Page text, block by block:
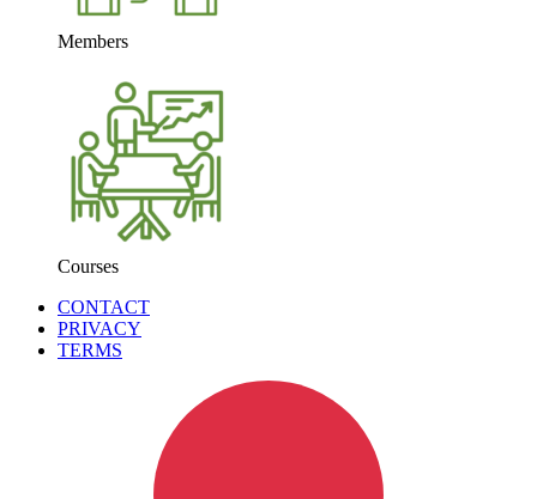
Members
Courses
CONTACT
PRIVACY
TERMS